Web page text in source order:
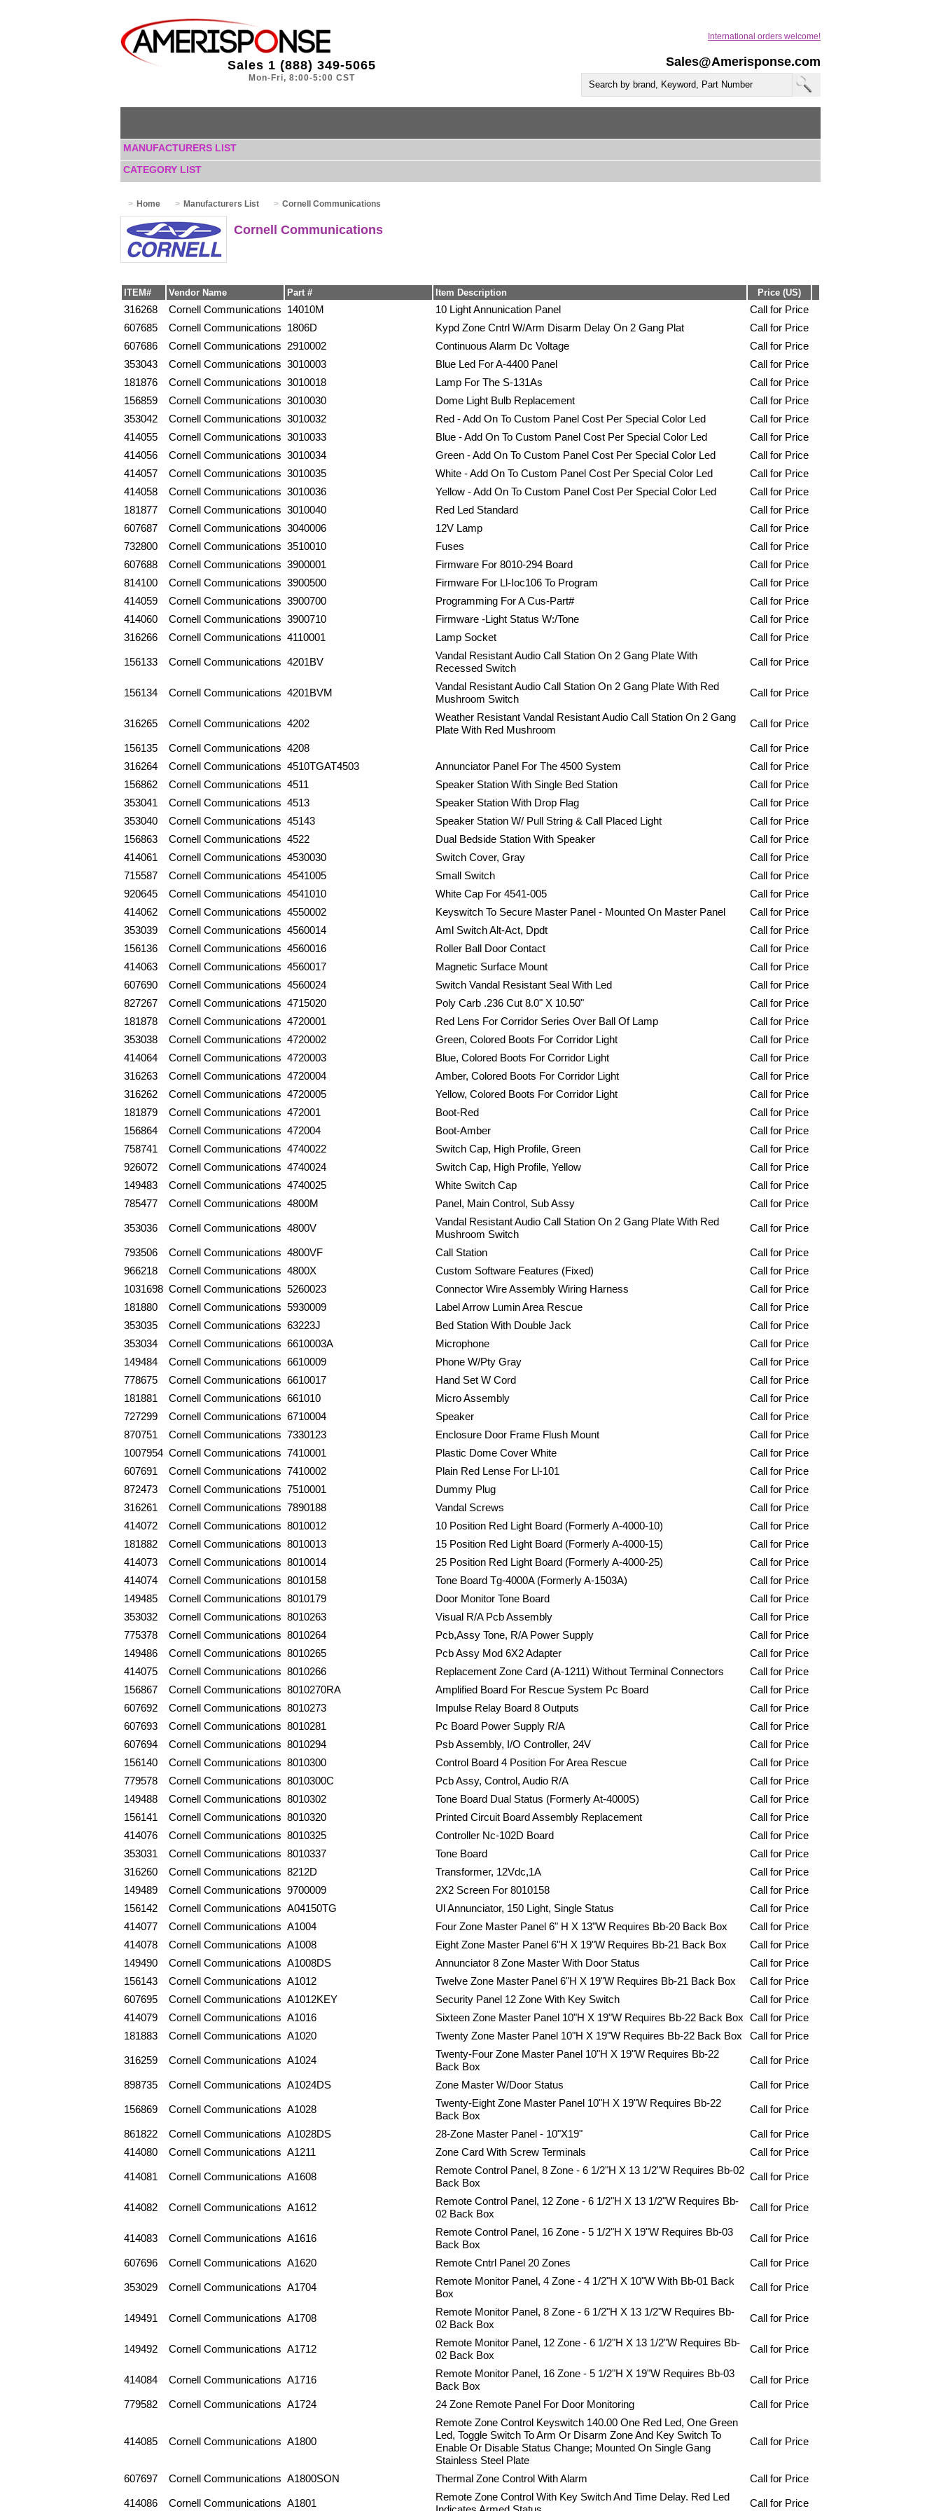
Sales@Amerisponse.com
International orders welcome!
Sales 1 (888) 349-5065
Mon-Fri, 8:00-5:00 CST
MANUFACTURERS LIST
CATEGORY LIST
Home Manufacturers List Cornell Communications
Cornell Communications
ITEM# Vendor Name Part # Item Description Price (US)
316268 Cornell Communications 14010M 10 Light Annunication Panel
Call for Price
607685
Cornell Communications 1806D Kypd Zone Cntrl W/Arm Disarm Delay On 2 Gang Plat
Call for Price
607686
Cornell Communications 2910002 Continuous Alarm Dc Voltage
Call for Price
353043
Cornell Communications 3010003 Blue Led For A-4400 Panel
Call for Price
181876
Cornell Communications 3010018 Lamp For The S-131As
Call for Price
156859
Cornell Communications 3010030 Dome Light Bulb Replacement
Call for Price
353042
Cornell Communications 3010032 Red - Add On To Custom Panel Cost Per Special Color Led
Call for Price
414055
Cornell Communications 3010033 Blue - Add On To Custom Panel Cost Per Special Color Led
Call for Price
414056
Cornell Communications 3010034 Green - Add On To Custom Panel Cost Per Special Color Led
Call for Price
414057
Cornell Communications 3010035 White - Add On To Custom Panel Cost Per Special Color Led
Call for Price
414058
Cornell Communications 3010036 Yellow - Add On To Custom Panel Cost Per Special Color Led
Call for Price
181877
Cornell Communications 3010040 Red Led Standard
Call for Price
607687
Cornell Communications 3040006 12V Lamp
Call for Price
732800
Cornell Communications 3510010 Fuses
Call for Price
607688
Cornell Communications 3900001 Firmware For 8010-294 Board
Call for Price
814100
Cornell Communications 3900500 Firmware For Ll-Ioc106 To Program
Call for Price
414059
Cornell Communications 3900700 Programming For A Cus-Part#
Call for Price
414060
Cornell Communications 3900710 Firmware -Light Status W:/Tone
Call for Price
316266
Cornell Communications 4110001 Lamp Socket Call for Price
156133 Cornell Communications 4201BV
Vandal Resistant Audio Call Station On 2 Gang Plate With
Recessed Switch
Call for Price
156134 Cornell Communications 4201BVM
Vandal Resistant Audio Call Station On 2 Gang Plate With Red
Mushroom Switch
Call for Price
316265 Cornell Communications 4202
Weather Resistant Vandal Resistant Audio Call Station On 2 Gang
Plate With Red Mushroom
Call for Price
156135 Cornell Communications 4208
Call for Price
316264
Cornell Communications 4510TGAT4503 Annunciator Panel For The 4500 System
Call for Price
156862
Cornell Communications 4511 Speaker Station With Single Bed Station
Call for Price
353041
Cornell Communications 4513 Speaker Station With Drop Flag
Call for Price
353040
Cornell Communications 45143 Speaker Station W/ Pull String & Call Placed Light
Call for Price
156863
Cornell Communications 4522 Dual Bedside Station With Speaker
Call for Price
414061
Cornell Communications 4530030 Switch Cover, Gray
Call for Price
715587
Cornell Communications 4541005 Small Switch
Call for Price
920645
Cornell Communications 4541010 White Cap For 4541-005
Call for Price
414062
Cornell Communications 4550002 Keyswitch To Secure Master Panel - Mounted On Master Panel
Call for Price
353039
Cornell Communications 4560014 Aml Switch Alt-Act, Dpdt
Call for Price
156136
Cornell Communications 4560016 Roller Ball Door Contact
Call for Price
414063
Cornell Communications 4560017 Magnetic Surface Mount
Call for Price
607690
Cornell Communications 4560024 Switch Vandal Resistant Seal With Led
Call for Price
827267
Cornell Communications 4715020 Poly Carb .236 Cut 8.0" X 10.50"
Call for Price
181878
Cornell Communications 4720001 Red Lens For Corridor Series Over Ball Of Lamp
Call for Price
353038
Cornell Communications 4720002 Green, Colored Boots For Corridor Light
Call for Price
414064
Cornell Communications 4720003 Blue, Colored Boots For Corridor Light
Call for Price
316263
Cornell Communications 4720004 Amber, Colored Boots For Corridor Light
Call for Price
316262
Cornell Communications 4720005 Yellow, Colored Boots For Corridor Light
Call for Price
181879
Cornell Communications 472001 Boot-Red
Call for Price
156864
Cornell Communications 472004 Boot-Amber
Call for Price
758741
Cornell Communications 4740022 Switch Cap, High Profile, Green
Call for Price
926072
Cornell Communications 4740024 Switch Cap, High Profile, Yellow
Call for Price
149483
Cornell Communications 4740025 White Switch Cap
Call for Price
785477
Cornell Communications 4800M Panel, Main Control, Sub Assy Call for Price
353036 Cornell Communications 4800V
Vandal Resistant Audio Call Station On 2 Gang Plate With Red
Mushroom Switch
Call for Price
793506 Cornell Communications 4800VF Call Station
Call for Price
966218
Cornell Communications 4800X Custom Software Features (Fixed)
Call for Price
1031698 Cornell Communications 5260023 Connector Wire Assembly Wiring Harness
Call for Price
181880
Cornell Communications 5930009 Label Arrow Lumin Area Rescue
Call for Price
353035
Cornell Communications 63223J Bed Station With Double Jack
Call for Price
353034
Cornell Communications 6610003A Microphone
Call for Price
149484
Cornell Communications 6610009 Phone W/Pty Gray
Call for Price
778675
Cornell Communications 6610017 Hand Set W Cord
Call for Price
181881
Cornell Communications 661010 Micro Assembly
Call for Price
727299
Cornell Communications 6710004 Speaker
Call for Price
870751
Cornell Communications 7330123 Enclosure Door Frame Flush Mount
Call for Price
1007954 Cornell Communications 7410001 Plastic Dome Cover White
Call for Price
607691
Cornell Communications 7410002 Plain Red Lense For Ll-101
Call for Price
872473
Cornell Communications 7510001 Dummy Plug
Call for Price
316261
Cornell Communications 7890188 Vandal Screws
Call for Price
414072
Cornell Communications 8010012 10 Position Red Light Board (Formerly A-4000-10)
Call for Price
181882
Cornell Communications 8010013 15 Position Red Light Board (Formerly A-4000-15)
Call for Price
414073
Cornell Communications 8010014 25 Position Red Light Board (Formerly A-4000-25)
Call for Price
414074
Cornell Communications 8010158 Tone Board Tg-4000A (Formerly A-1503A)
Call for Price
149485
Cornell Communications 8010179 Door Monitor Tone Board
Call for Price
353032
Cornell Communications 8010263 Visual R/A Pcb Assembly
Call for Price
775378
Cornell Communications 8010264 Pcb,Assy Tone, R/A Power Supply
Call for Price
149486
Cornell Communications 8010265 Pcb Assy Mod 6X2 Adapter
Call for Price
414075
Cornell Communications 8010266 Replacement Zone Card (A-1211) Without Terminal Connectors
Call for Price
156867
Cornell Communications 8010270RA Amplified Board For Rescue System Pc Board
Call for Price
607692
Cornell Communications 8010273 Impulse Relay Board 8 Outputs
Call for Price
607693
Cornell Communications 8010281 Pc Board Power Supply R/A
Call for Price
607694
Cornell Communications 8010294 Psb Assembly, I/O Controller, 24V
Call for Price
156140
Cornell Communications 8010300 Control Board 4 Position For Area Rescue
Call for Price
779578
Cornell Communications 8010300C Pcb Assy, Control, Audio R/A
Call for Price
149488
Cornell Communications 8010302 Tone Board Dual Status (Formerly At-4000S)
Call for Price
156141
Cornell Communications 8010320 Printed Circuit Board Assembly Replacement
Call for Price
414076
Cornell Communications 8010325 Controller Nc-102D Board
Call for Price
353031
Cornell Communications 8010337 Tone Board
Call for Price
316260
Cornell Communications 8212D Transformer, 12Vdc,1A
Call for Price
149489
Cornell Communications 9700009 2X2 Screen For 8010158
Call for Price
156142
Cornell Communications A04150TG Ul Annunciator, 150 Light, Single Status
Call for Price
414077
Cornell Communications A1004 Four Zone Master Panel 6" H X 13"W Requires Bb-20 Back Box
Call for Price
414078
Cornell Communications A1008 Eight Zone Master Panel 6"H X 19"W Requires Bb-21 Back Box
Call for Price
149490
Cornell Communications A1008DS Annunciator 8 Zone Master With Door Status
Call for Price
156143
Cornell Communications A1012 Twelve Zone Master Panel 6"H X 19"W Requires Bb-21 Back Box
Call for Price
607695
Cornell Communications A1012KEY Security Panel 12 Zone With Key Switch
Call for Price
414079
Cornell Communications A1016 Sixteen Zone Master Panel 10"H X 19"W Requires Bb-22 Back Box Call for Price
181883
Cornell Communications A1020 Twenty Zone Master Panel 10"H X 19"W Requires Bb-22 Back Box Call for Price
316259 Cornell Communications A1024
Twenty-Four Zone Master Panel 10"H X 19"W Requires Bb-22
Back Box
Call for Price
898735 Cornell Communications A1024DS Zone Master W/Door Status Call for Price
156869 Cornell Communications A1028
Twenty-Eight Zone Master Panel 10"H X 19"W Requires Bb-22
Back Box
Call for Price
861822 Cornell Communications A1028DS 28-Zone Master Panel - 10"X19"
Call for Price
414080
Cornell Communications A1211 Zone Card With Screw Terminals Call for Price
414081 Cornell Communications A1608
Remote Control Panel, 8 Zone - 6 1/2"H X 13 1/2"W Requires Bb-02
Back Box
Call for Price
414082 Cornell Communications A1612
Remote Control Panel, 12 Zone - 6 1/2"H X 13 1/2"W Requires Bb-
02 Back Box
Call for Price
414083 Cornell Communications A1616
Remote Control Panel, 16 Zone - 5 1/2"H X 19"W Requires Bb-03
Back Box
Call for Price
607696 Cornell Communications A1620 Remote Cntrl Panel 20 Zones Call for Price
353029 Cornell Communications A1704
Remote Monitor Panel, 4 Zone - 4 1/2"H X 10"W With Bb-01 Back
Box
Call for Price
149491 Cornell Communications A1708
Remote Monitor Panel, 8 Zone - 6 1/2"H X 13 1/2"W Requires Bb-
02 Back Box
Call for Price
149492 Cornell Communications A1712
Remote Monitor Panel, 12 Zone - 6 1/2"H X 13 1/2"W Requires Bb-
02 Back Box
Call for Price
414084 Cornell Communications A1716
Remote Monitor Panel, 16 Zone - 5 1/2"H X 19"W Requires Bb-03
Back Box
Call for Price
779582 Cornell Communications A1724 24 Zone Remote Panel For Door Monitoring Call for Price
414085 Cornell Communications A1800
Remote Zone Control Keyswitch 140.00 One Red Led, One Green
Led, Toggle Switch To Arm Or Disarm Zone And Key Switch To
Enable Or Disable Status Change; Mounted On Single Gang
Stainless Steel Plate
Call for Price
607697 Cornell Communications A1800SON Thermal Zone Control With Alarm Call for Price
414086 Cornell Communications A1801
Remote Zone Control With Key Switch And Time Delay. Red Led
Call for Price